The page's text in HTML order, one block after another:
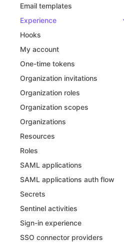
Email templates
Experience
Hooks
My account
One-time tokens
Organization invitations
Organization roles
Organization scopes
Organizations
Resources
Roles
SAML applications
SAML applications auth flow
Secrets
Sentinel activities
Sign-in experience
SSO connector providers